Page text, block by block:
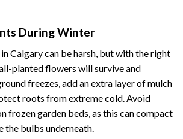
During Winter
Calgary can be harsh, but with the right
planted flowers will survive and
freezes, add an extra layer of mulch
roots from extreme cold. Avoid
frozen garden beds, as this can compact
the bulbs underneath.